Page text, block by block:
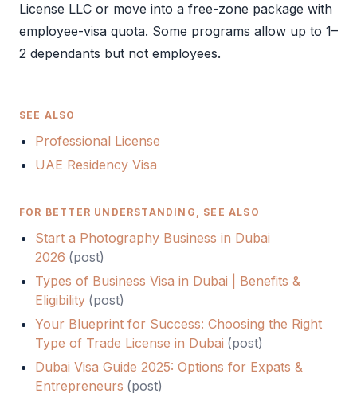
License LLC or move into a free-zone package with
employee-visa quota. Some programs allow up to 1–
2 dependants but not employees.
SEE ALSO
Professional License
UAE Residency Visa
FOR BETTER UNDERSTANDING, SEE ALSO
Start a Photography Business in Dubai
2026 (post)
Types of Business Visa in Dubai | Benefits &
Eligibility (post)
Your Blueprint for Success: Choosing the Right
Type of Trade License in Dubai (post)
Dubai Visa Guide 2025: Options for Expats &
Entrepreneurs (post)